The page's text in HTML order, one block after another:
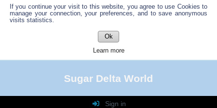
If you continue your visit to this website, you agree to use Cookies to
manage your connection, your preferences, and to save anonymous
visits statistics.
Ok
Learn more
Sugar Delta World
Sign in